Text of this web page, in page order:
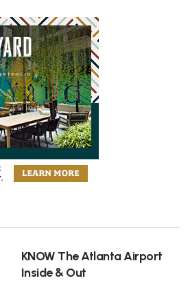
KNOW The Atlanta Airport
Inside & Out